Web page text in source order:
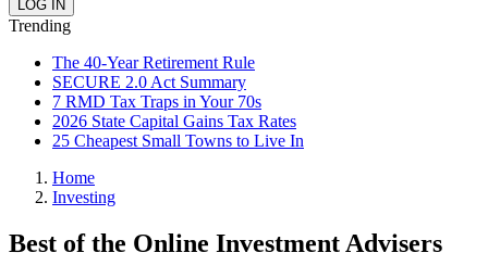
Trending
The 40-Year Retirement Rule
SECURE 2.0 Act Summary
7 RMD Tax Traps in Your 70s
2026 State Capital Gains Tax Rates
25 Cheapest Small Towns to Live In
Home
Investing
Best of the Online Investment Advisers